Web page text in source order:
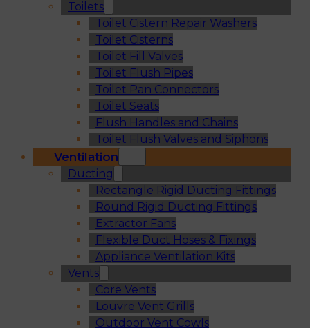
Toilets
Toilet Cistern Repair Washers
Toilet Cisterns
Toilet Fill Valves
Toilet Flush Pipes
Toilet Pan Connectors
Toilet Seats
Flush Handles and Chains
Toilet Flush Valves and Siphons
Ventilation
Ducting
Rectangle Rigid Ducting Fittings
Round Rigid Ducting Fittings
Extractor Fans
Flexible Duct Hoses & Fixings
Appliance Ventilation Kits
Vents
Core Vents
Louvre Vent Grills
Outdoor Vent Cowls